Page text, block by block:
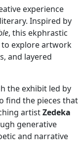
experience
Inspired by
, this ekphrastic
explore artwork
and layered
the exhibit led by
find the pieces that
artistZedeka
generative
and narrative